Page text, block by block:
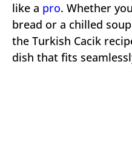
like a pro. Whether
bread or a chilled
the Turkish Cacik
dish that fits